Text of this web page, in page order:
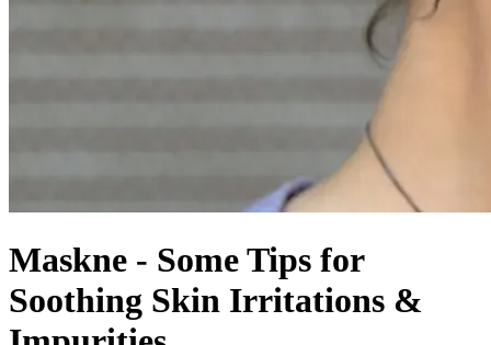
Maskne - Some Tips for
Soothing Skin Irritations &